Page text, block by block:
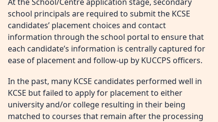
school principals are required to submit the KCSE
candidates’ placement choices and contact
information through the school portal to ensure that
each candidate’s information is centrally captured for
ease of placement and follow-up by KUCCPS officers.
In the past, many KCSE candidates performed well in
KCSE but failed to apply for placement to either
university and/or college resulting in their being
matched to courses that remain after the processing